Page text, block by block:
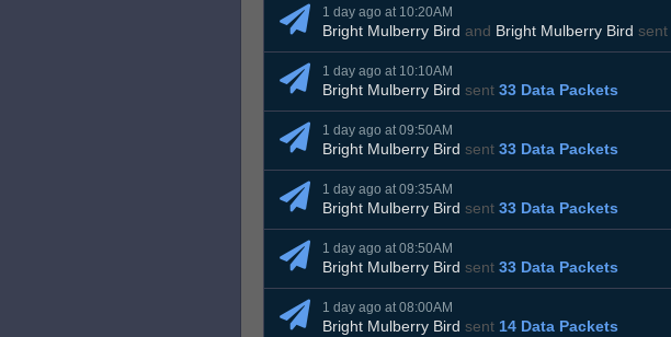
1 day ago at 10:20AM
Bright Mulberry Bird and Bright Mulberry Bird sent
1 day ago at 10:10AM
Bright Mulberry Bird sent 33 Data Packets
1 day ago at 09:50AM
Bright Mulberry Bird sent 33 Data Packets
1 day ago at 09:35AM
Bright Mulberry Bird sent 33 Data Packets
1 day ago at 08:50AM
Bright Mulberry Bird sent 33 Data Packets
1 day ago at 08:00AM
Bright Mulberry Bird sent 14 Data Packets